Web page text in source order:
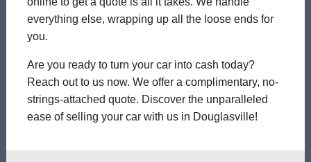
everything else, wrapping up all the loose ends for
you.
Are you ready to turn your car into cash today?
Reach out to us now. We offer a complimentary, no-
strings-attached quote. Discover the unparalleled
ease of selling your car with us in Douglasville!